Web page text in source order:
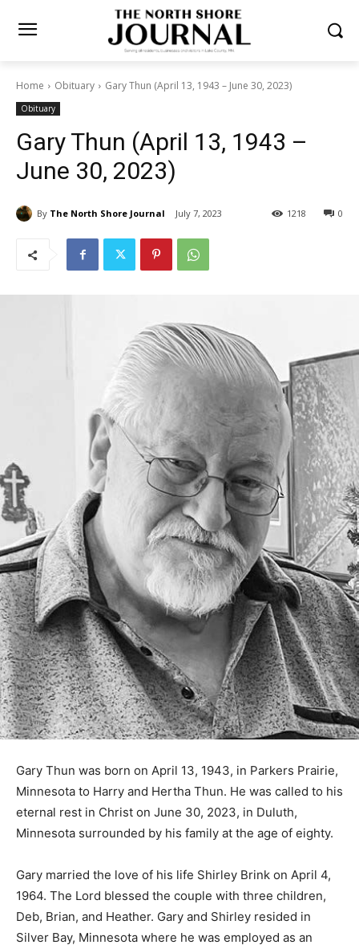
Home Obituary Gary Thun (April 13, 1943 – June 30, 2023)
Obituary
Gary Thun (April 13, 1943 –
June 30, 2023)
By The North Shore Journal July 7, 2023 0
1218
Prairie, Minnesota to Harry and Hertha Thun. He was
called to his eternal rest in Christ on June 30, 2023, in
Duluth, Minnesota surrounded by his family at the age
of eighty.
Gary married the love of his life Shirley Brink on April 4,
1964. The Lord blessed the couple with three children,
Deb, Brian, and Heather. Gary and Shirley resided in
Silver Bay, Minnesota where he was employed as an